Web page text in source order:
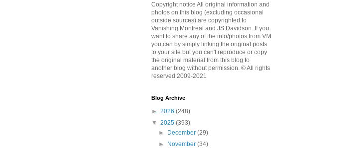
Copyright notice All original information and
photos on this blog (excluding occasional
outside sources) are copyrighted to
Vanishing Montreal and JS Davidson. If you
want to share any of the info/photos from VM
you can by simply linking the original posts
to your site but you can't reproduce or copy
the original material from this blog to
another blog without permission. © All rights
reserved 2009-2021
Blog Archive
► 2026 (248)
▼ 2025 (393)
►
December(29)
►
November(34)